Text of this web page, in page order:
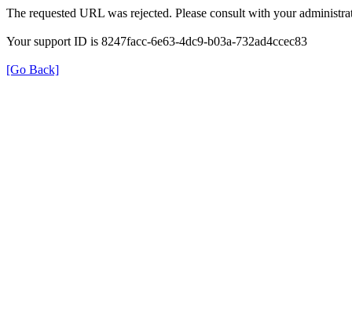
The requested URL was rejected. Please consult with your
Your support ID is 8247facc-6e63-4dc9-b03a-732ad4ccec83
[Go Back]